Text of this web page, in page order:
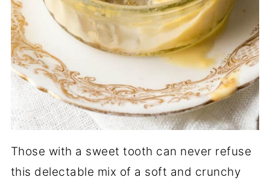
Those with a sweet tooth can never refuse
this delectable mix of a soft and crunchy